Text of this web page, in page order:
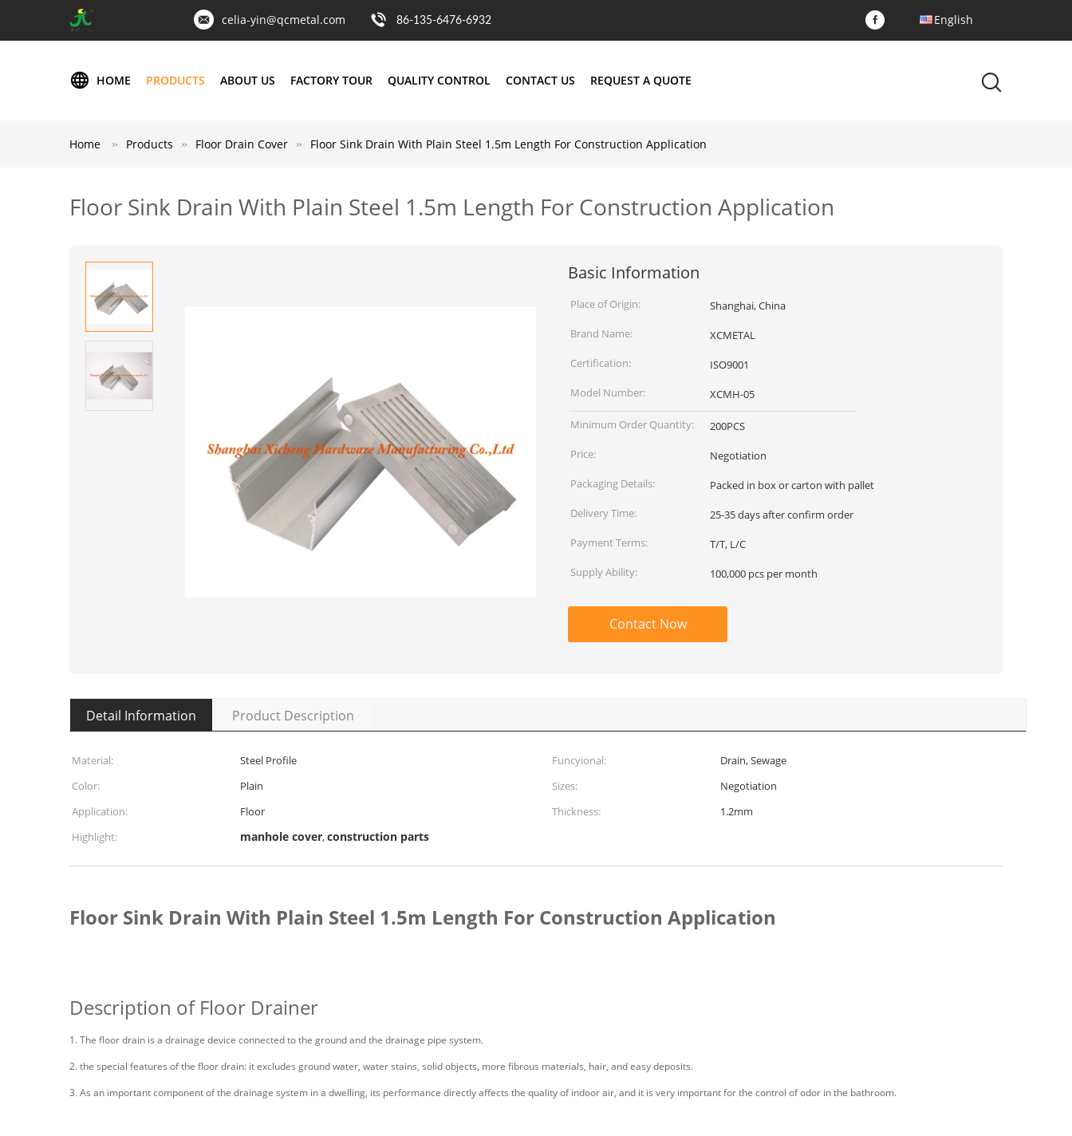
celia-yin@qcmetal.com 86-135-6476-6932 English
HOME PRODUCTS ABOUT US FACTORY TOUR QUALITY CONTROL CONTACT US REQUEST A QUOTE
Home Products Floor Drain Cover Floor Sink Drain With Plain Steel 1.5m Length For Construction Application
Floor Sink Drain With Plain Steel 1.5m Length For Construction Application
Basic Information
Place of Origin:
Shanghai, China
Brand Name:
XCMETAL
Certification:
ISO9001
Model Number:
XCMH-05
Minimum Order Quantity:
200PCS
Price:
Negotiation
Packaging Details:
Packed in box or carton with pallet
Delivery Time:
25-35 days after confirm order
Payment Terms:
T/T, L/C
Supply Ability:
100,000 pcs per month
Contact Now
Detail Information Product Description
Material: Steel Profile Funcyional:
Drain, Sewage
Color:
Plain Sizes:
Negotiation
Application:
Floor Thickness:
1.2mm
Highlight:
manhole cover,construction parts
Floor Sink Drain With Plain Steel 1.5m Length For Construction Application
Description of Floor Drainer
1. The floor drain is a drainage device connected to the ground and the drainage pipe system.
2. the special features of the floor drain: it excludes ground water, water stains, solid objects, more fibrous materials, hair, and easy deposits.
3. As an important component of the drainage system in a dwelling, its performance directly affects the quality of indoor air, and it is very important for the control of odor in the bathroom.